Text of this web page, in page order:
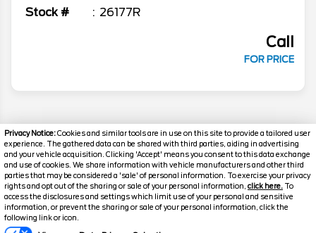
Privacy Notice:Cookies and similar tools are in use on this site to provide a tailored user
experience. The gathered data can be shared with third parties, aiding in advertising
and your vehicle acquisition. Clicking 'Accept' means you consent to this data exchange
and use of cookies. We share information with vehicle manufacturers and other third
parties that may be considered a 'sale' of personal information. To exercise your privacy
rights and opt out of the sharing or sale of your personal information, click here. To
access the disclosures and settings which limit use of your personal and sensitive
information, or prevent the sharing or sale of your personal information, click the
following link or icon.
Stock #
26177R
Call
FOR PRICE
Text Us